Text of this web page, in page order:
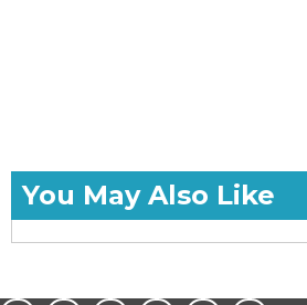
You May Also Like